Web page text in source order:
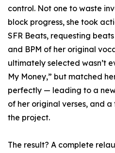
control. Not one to waste
block progress, she took
SFR Beats, requesting
and BPM of her original
ultimately selected wasn’t
My Money,” but matched
perfectly — leading to a
of her original verses, and
the project.
The result? A complete